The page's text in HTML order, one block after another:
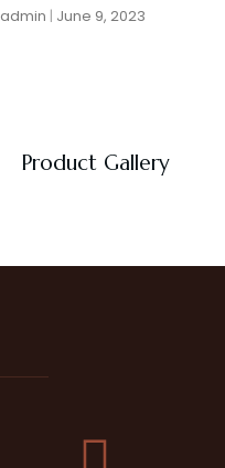
admin June 9, 2023
Product Gallery